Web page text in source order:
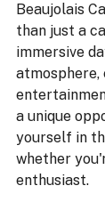
Beaujolais
than just a
immersive
atmosphere,
a unique
yourself in
whether
enthusiast.